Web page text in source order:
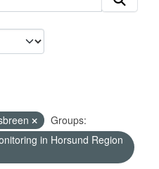
Groups:
in Horsund Region